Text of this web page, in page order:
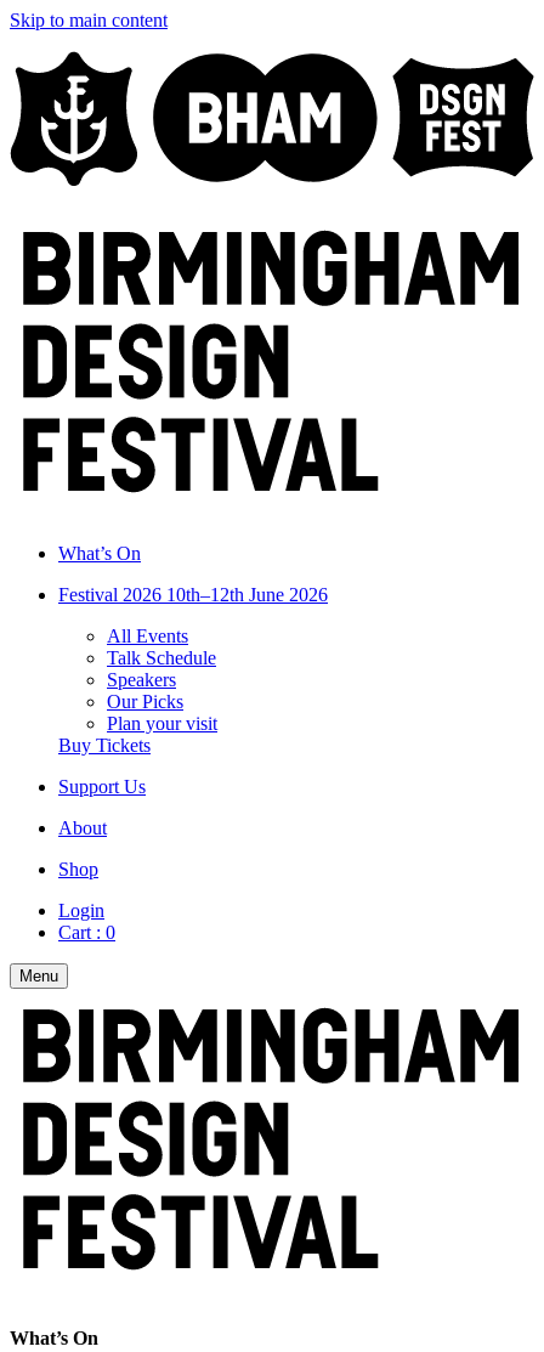
Skip to main content
What’s On
Festival 2026 10th–12th June 2026
All Events
Talk Schedule
Speakers
Our Picks
Plan your visit
Buy Tickets
Support Us
About
Shop
Login
Cart : 0
Menu
What’s On